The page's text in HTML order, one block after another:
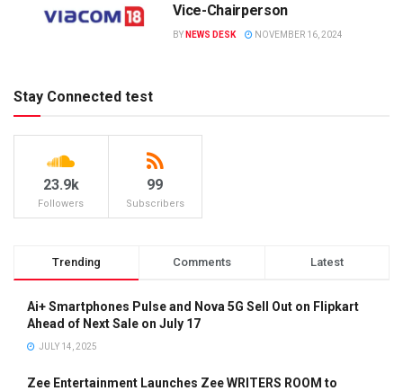
Vice-Chairperson
BY NEWS DESK NOVEMBER 16, 2024
Stay Connected test
23.9k
Followers
99
Subscribers
Trending Comments Latest
Ai+ Smartphones Pulse and Nova 5G Sell Out on Flipkart
Ahead of Next Sale on July 17
JULY 14, 2025
Zee Entertainment Launches Zee WRITERS ROOM to